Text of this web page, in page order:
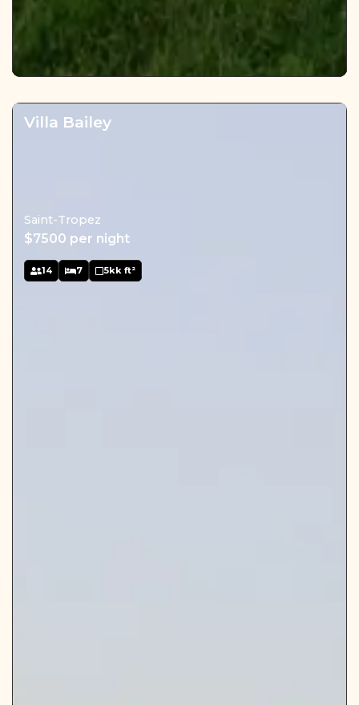
Villa Bailey
Saint-Tropez
$7500 per night
14 7 5kk ft²